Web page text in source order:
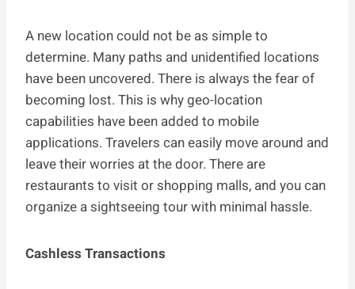
A new location could not be as simple to
determine. Many paths and unidentified locations
have been uncovered. There is always the fear of
becoming lost. This is why geo-location
capabilities have been added to mobile
applications. Travelers can easily move around and
leave their worries at the door. There are
restaurants to visit or shopping malls, and you can
organize a sightseeing tour with minimal hassle.
Cashless Transactions